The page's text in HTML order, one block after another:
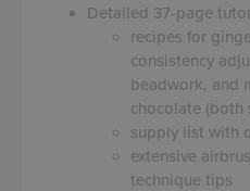
Detailed 37-page
recipes for
consistency
beadwork, and
chocolate (both
supply list with
extensive
technique tips